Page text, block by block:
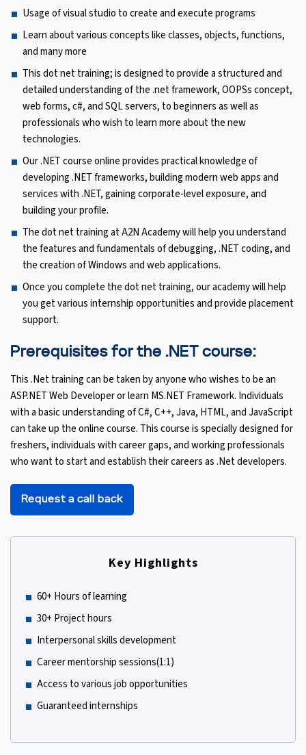
Usage of visual studio to create and execute programs
Learn about various concepts like classes, objects, functions,
and many more
This dot net training; is designed to provide a structured and
detailed understanding of the .net framework, OOPSs concept,
web forms, c#, and SQL servers, to beginners as well as
professionals who wish to learn more about the new
technologies.
Our .NET course online provides practical knowledge of
developing .NET frameworks, building modern web apps and
services with .NET, gaining corporate-level exposure, and
building your profile.
The dot net training at A2N Academy will help you understand
the features and fundamentals of debugging, .NET coding, and
the creation of Windows and web applications.
Once you complete the dot net training, our academy will help
you get various internship opportunities and provide placement
support.
Prerequisites for the .NET course:
This .Net training can be taken by anyone who wishes to be an
ASP.NET Web Developer or learn MS.NET Framework. Individuals
with a basic understanding of C#, C++, Java, HTML, and JavaScript
can take up the online course. This course is specially designed for
freshers, individuals with career gaps, and working professionals
who want to start and establish their careers as .Net developers.
Request a call back
Key Highlights
60+ Hours of learning
30+ Project hours
Interpersonal skills development
Career mentorship sessions(1:1)
Access to various job opportunities
Guaranteed internships